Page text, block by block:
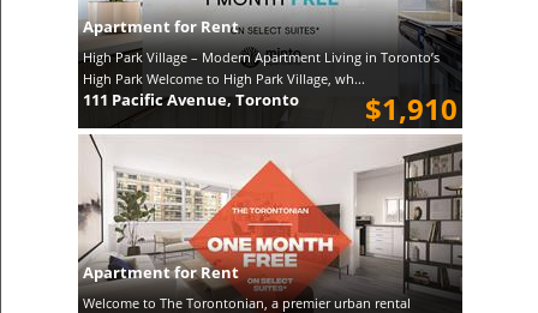
Apartment for Rent
High Park Village – Modern Apartment Living in Toronto’s
High Park Welcome to High Park Village, wh...
$1,910
111 Pacific Avenue, Toronto
Apartment for Rent
Welcome to The Torontonian, a premier urban rental